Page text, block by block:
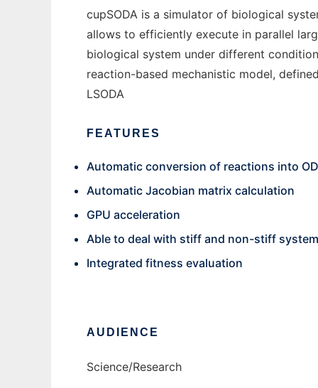
cupSODA is a simulator of biological
allows to efficiently execute in parallel
biological system under different
reaction-based mechanistic model,
LSODA
FEATURES
Automatic conversion of reactions into
Automatic Jacobian matrix calculation
GPU acceleration
Able to deal with stiff and non-stiff
Integrated fitness evaluation
AUDIENCE
Science/Research